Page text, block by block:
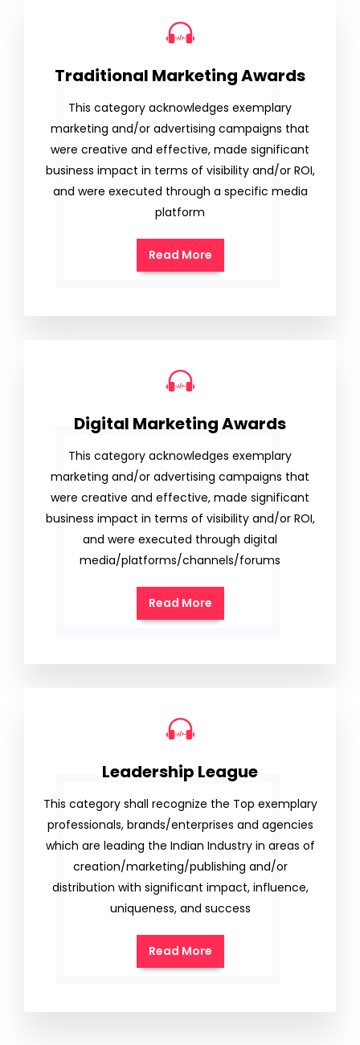
Traditional Marketing Awards
This category acknowledges exemplary
marketing and/or advertising campaigns that
were creative and effective, made significant
business impact in terms of visibility and/or ROI,
and were executed through a specific media
platform
Read More
Digital Marketing Awards
This category acknowledges exemplary
marketing and/or advertising campaigns that
were creative and effective, made significant
business impact in terms of visibility and/or ROI,
and were executed through digital
media/platforms/channels/forums
Read More
Leadership League
This category shall recognize the Top exemplary
professionals, brands/enterprises and agencies
which are leading the Indian Industry in areas of
creation/marketing/publishing and/or
distribution with significant impact, influence,
uniqueness, and success
Read More